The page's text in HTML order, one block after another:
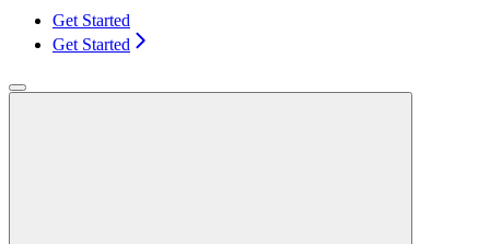
Get Started
Get Started